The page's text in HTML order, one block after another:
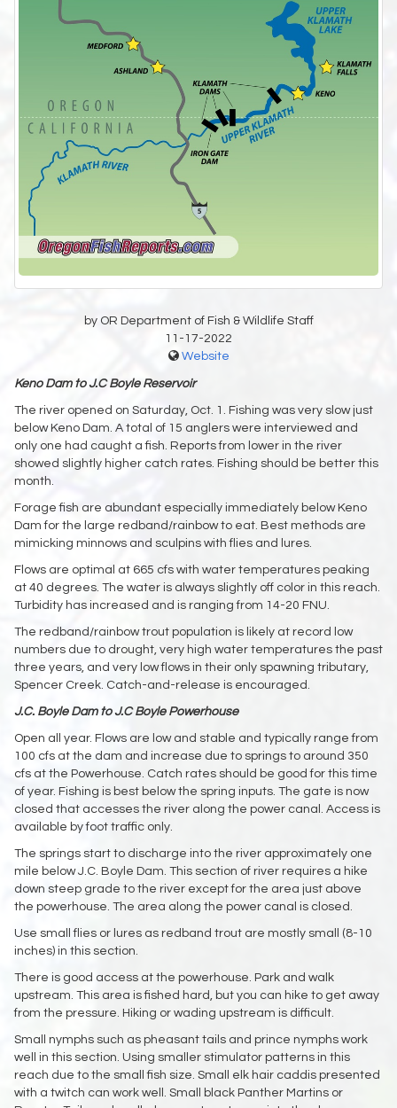
by OR Department of Fish & Wildlife Staff
11-17-2022
Website
Keno Dam to J.C Boyle Reservoir
The river opened on Saturday, Oct. 1. Fishing was very slow just
below Keno Dam. A total of 15 anglers were interviewed and
only one had caught a fish. Reports from lower in the river
showed slightly higher catch rates. Fishing should be better this
month.
Forage fish are abundant especially immediately below Keno
Dam for the large redband/rainbow to eat. Best methods are
mimicking minnows and sculpins with flies and lures.
Flows are optimal at 665 cfs with water temperatures peaking
at 40 degrees. The water is always slightly off color in this reach.
Turbidity has increased and is ranging from 14-20 FNU.
The redband/rainbow trout population is likely at record low
numbers due to drought, very high water temperatures the past
three years, and very low flows in their only spawning tributary,
Spencer Creek. Catch-and-release is encouraged.
J.C. Boyle Dam to J.C Boyle Powerhouse
Open all year. Flows are low and stable and typically range from
100 cfs at the dam and increase due to springs to around 350
cfs at the Powerhouse. Catch rates should be good for this time
of year. Fishing is best below the spring inputs. The gate is now
closed that accesses the river along the power canal. Access is
available by foot traffic only.
The springs start to discharge into the river approximately one
mile below J.C. Boyle Dam. This section of river requires a hike
down steep grade to the river except for the area just above
the powerhouse. The area along the power canal is closed.
Use small flies or lures as redband trout are mostly small (8-10
inches) in this section.
There is good access at the powerhouse. Park and walk
upstream. This area is fished hard, but you can hike to get away
from the pressure. Hiking or wading upstream is difficult.
Small nymphs such as pheasant tails and prince nymphs work
well in this section. Using smaller stimulator patterns in this
reach due to the small fish size. Small elk hair caddis presented
with a twitch can work well. Small black Panther Martins or